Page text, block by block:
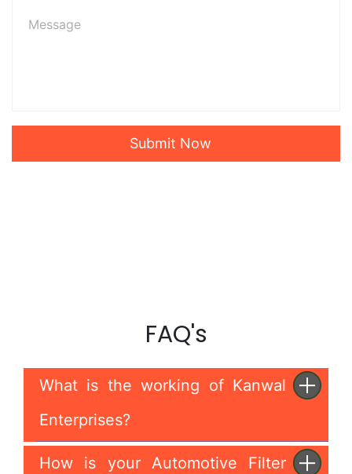
Submit Now
FAQ's
What is the working of Kanwal
Enterprises?
How is your Automotive Filter